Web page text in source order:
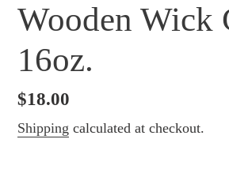
Wooden Wick
16oz.
Regular
price
$18.00
Shipping calculated at checkout.